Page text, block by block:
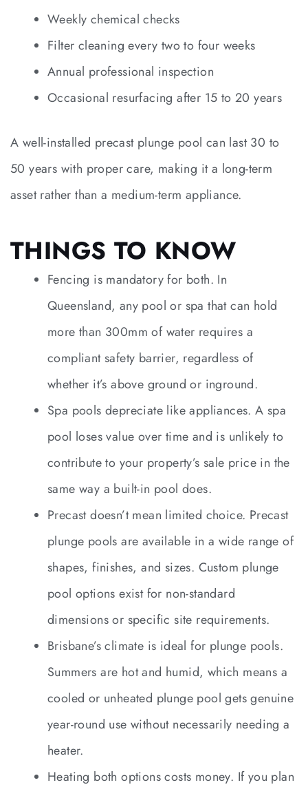
Weekly chemical checks
Filter cleaning every two to four weeks
Annual professional inspection
Occasional resurfacing after 15 to 20 years
A well-installed precast plunge pool can last 30 to
50 years with proper care, making it a long-term
asset rather than a medium-term appliance.
THINGS TO KNOW
Fencing is mandatory for both. In
Queensland, any pool or spa that can hold
more than 300mm of water requires a
compliant safety barrier, regardless of
whether it’s above ground or inground.
Spa pools depreciate like appliances. A spa
pool loses value over time and is unlikely to
contribute to your property’s sale price in the
same way a built-in pool does.
Precast doesn’t mean limited choice. Precast
plunge pools are available in a wide range of
shapes, finishes, and sizes. Custom plunge
pool options exist for non-standard
dimensions or specific site requirements.
Brisbane’s climate is ideal for plunge pools.
Summers are hot and humid, which means a
cooled or unheated plunge pool gets genuine
year-round use without necessarily needing a
heater.
Heating both options costs money. If you plan